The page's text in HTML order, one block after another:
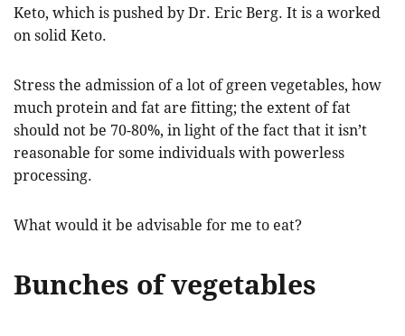
Keto, which is pushed by Dr. Eric Berg. It is a worked
on solid Keto.
Stress the admission of a lot of green vegetables, how
much protein and fat are fitting; the extent of fat
should not be 70-80%, in light of the fact that it isn’t
reasonable for some individuals with powerless
processing.
What would it be advisable for me to eat?
Bunches of vegetables